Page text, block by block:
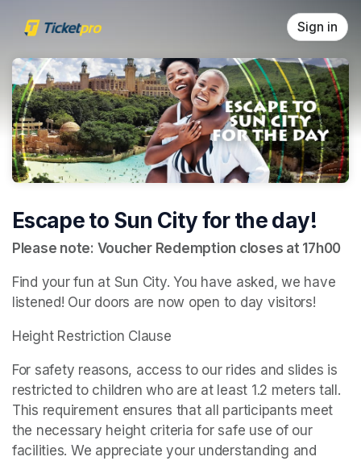
Sign in
Escape to Sun City for the day!
Please note: Voucher Redemption closes at 17h00
Find your fun at Sun City. You have asked, we have
listened! Our doors are now open to day visitors!
Height Restriction Clause
For safety reasons, access to our rides and slides is
restricted to children who are at least 1.2 meters tall.
This requirement ensures that all participants meet
the necessary height criteria for safe use of our
facilities. We appreciate your understanding and